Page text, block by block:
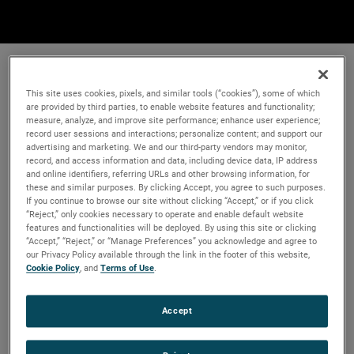
This site uses cookies, pixels, and similar tools (“cookies”), some of which
are provided by third parties, to enable website features and functionality;
measure, analyze, and improve site performance; enhance user experience;
record user sessions and interactions; personalize content; and support our
advertising and marketing. We and our third-party vendors may monitor,
record, and access information and data, including device data, IP address
and online identifiers, referring URLs and other browsing information, for
these and similar purposes. By clicking Accept, you agree to such purposes.
If you continue to browse our site without clicking “Accept,” or if you click
“Reject,” only cookies necessary to operate and enable default website
features and functionalities will be deployed. By using this site or clicking
“Accept,” “Reject,” or “Manage Preferences” you acknowledge and agree to
our Privacy Policy available through the link in the footer of this website,
Cookie Policy, andTerms of Use.
Accept